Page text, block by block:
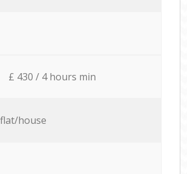
£ 430 / 4 hours min
house